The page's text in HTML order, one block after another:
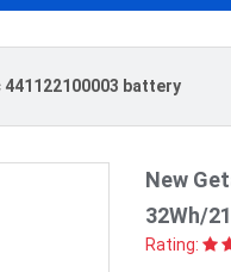
441122100003 battery
New
32Wh/
Rating: